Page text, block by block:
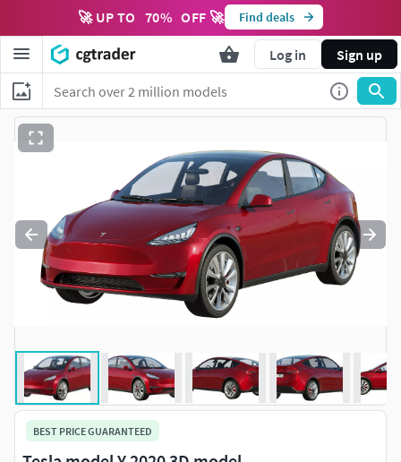
🚀 UP TO 70% OFF 🚀 Find deals
Log in Sign up
BEST PRICE GUARANTEED